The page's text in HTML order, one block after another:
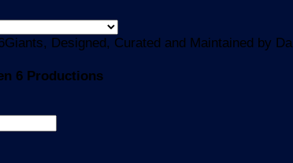
Designed, Curated and Maintained by
6 Productions